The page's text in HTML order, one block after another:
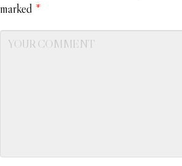
marked *